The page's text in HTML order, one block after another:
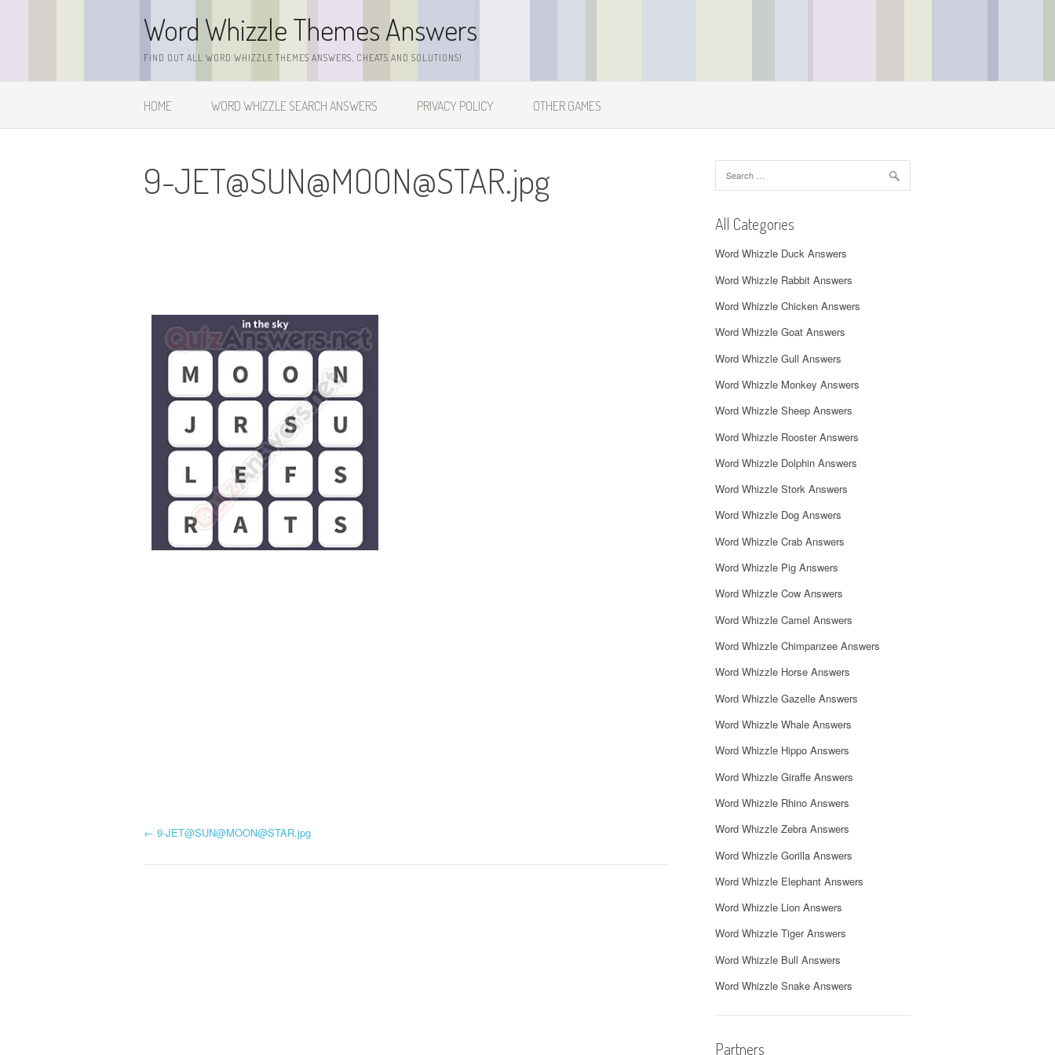
Word Whizzle Themes Answers
FIND OUT ALL WORD WHIZZLE THEMES ANSWERS, CHEATS AND SOLUTIONS!
HOME WORD WHIZZLE SEARCH ANSWERS PRIVACY POLICY OTHER GAMES
9-JET@SUN@MOON@STAR.jpg
P
← 9-JET@SUN@MOON@STAR.jpg
for:
All Categories
Word Whizzle Duck Answers
Word Whizzle Rabbit Answers
Word Whizzle Chicken Answers
Word Whizzle Goat Answers
Word Whizzle Gull Answers
Word Whizzle Monkey Answers
Word Whizzle Sheep Answers
Word Whizzle Rooster Answers
Word Whizzle Dolphin Answers
Word Whizzle Stork Answers
Word Whizzle Dog Answers
Word Whizzle Crab Answers
Word Whizzle Pig Answers
Word Whizzle Cow Answers
Word Whizzle Camel Answers
Word Whizzle Chimpanzee Answers
Word Whizzle Horse Answers
Word Whizzle Gazelle Answers
Word Whizzle Whale Answers
Word Whizzle Hippo Answers
Word Whizzle Giraffe Answers
Word Whizzle Rhino Answers
Word Whizzle Zebra Answers
Word Whizzle Gorilla Answers
Word Whizzle Elephant Answers
Word Whizzle Lion Answers
Word Whizzle Tiger Answers
Word Whizzle Bull Answers
Word Whizzle Snake Answers
Partners